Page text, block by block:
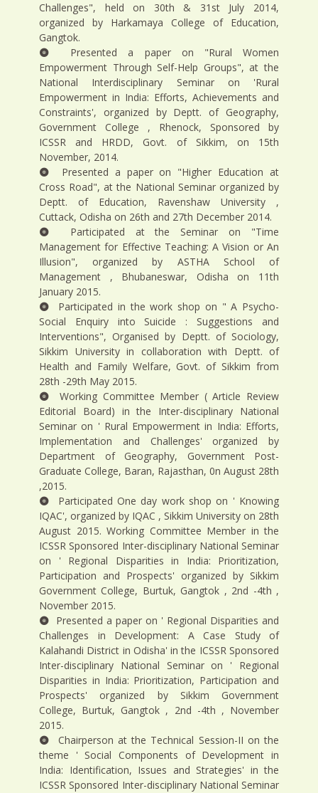
Challenges", held on 30th & 31st July 2014,
organized by Harkamaya College of Education,
Gangtok.
Presented a paper on "Rural Women
Empowerment Through Self-Help Groups", at the
National Interdisciplinary Seminar on 'Rural
Empowerment in India: Efforts, Achievements and
Constraints', organized by Deptt. of Geography,
Government College , Rhenock, Sponsored by
ICSSR and HRDD, Govt. of Sikkim, on 15th
November, 2014.
Presented a paper on "Higher Education at
Cross Road", at the National Seminar organized by
Deptt. of Education, Ravenshaw University ,
Cuttack, Odisha on 26th and 27th December 2014.
Participated at the Seminar on "Time
Management for Effective Teaching: A Vision or An
Illusion", organized by ASTHA School of
Management , Bhubaneswar, Odisha on 11th
January 2015.
Participated in the work shop on " A Psycho-
Social Enquiry into Suicide : Suggestions and
Interventions", Organised by Deptt. of Sociology,
Sikkim University in collaboration with Deptt. of
Health and Family Welfare, Govt. of Sikkim from
28th -29th May 2015.
Working Committee Member ( Article Review
Editorial Board) in the Inter-disciplinary National
Seminar on ' Rural Empowerment in India: Efforts,
Implementation and Challenges' organized by
Department of Geography, Government Post-
Graduate College, Baran, Rajasthan, 0n August 28th
,2015.
Participated One day work shop on ' Knowing
IQAC', organized by IQAC , Sikkim University on 28th
August 2015. Working Committee Member in the
ICSSR Sponsored Inter-disciplinary National Seminar
on ' Regional Disparities in India: Prioritization,
Participation and Prospects' organized by Sikkim
Government College, Burtuk, Gangtok , 2nd -4th ,
November 2015.
Presented a paper on ' Regional Disparities and
Challenges in Development: A Case Study of
Kalahandi District in Odisha' in the ICSSR Sponsored
Inter-disciplinary National Seminar on ' Regional
Disparities in India: Prioritization, Participation and
Prospects' organized by Sikkim Government
College, Burtuk, Gangtok , 2nd -4th , November
2015.
Chairperson at the Technical Session-II on the
theme ' Social Components of Development in
India: Identification, Issues and Strategies' in the
ICSSR Sponsored Inter-disciplinary National Seminar